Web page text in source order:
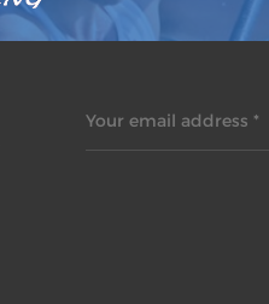
Your email address *